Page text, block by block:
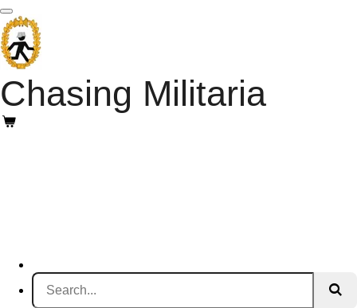
Skip
to
main
content
Chasing Militaria